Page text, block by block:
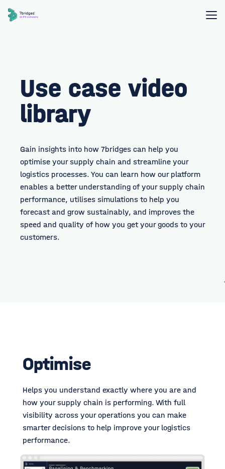
Use case video
library
Gain insights into how 7bridges can help you
optimise your supply chain and streamline your
logistics processes. You can learn how our platform
enables a better understanding of your supply chain
performance, utilises simulations to help you
forecast and grow sustainably, and improves the
speed and quality of how you get your goods to your
customers.
Optimise
Helps you understand exactly where you are and
how your supply chain is performing. With full
visibility across your operations you can make
smarter decisions to help improve your logistics
performance.